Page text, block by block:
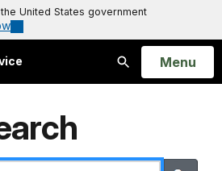
United States government
Search
Open
Menu